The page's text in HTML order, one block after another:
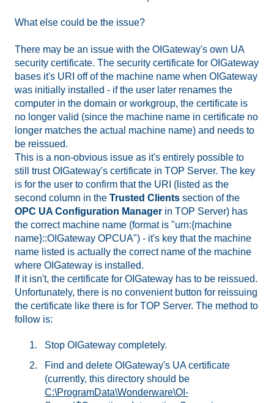
What else could be the issue?
There may be an issue with the OIGateway's own UA
security certificate. The security certificate for OIGateway
bases it's URI off of the machine name when OIGateway
was initially installed - if the user later renames the
computer in the domain or workgroup, the certificate is
no longer valid (since the machine name in certificate no
longer matches the actual machine name) and needs to
be reissued.
This is a non-obvious issue as it's entirely possible to
still trust OIGateway's certificate in TOP Server. The key
is for the user to confirm that the URI (listed as the
second column in the Trusted Clients section of the
OPC UA Configuration Manager in TOP Server) has
the correct machine name (format is "urn:{machine
name}::OIGateway OPCUA") - it's key that the machine
name listed is actually the correct name of the machine
where OIGateway is installed.
If it isn't, the certificate for OIGateway has to be reissued.
Unfortunately, there is no convenient button for reissuing
the certificate like there is for TOP Server. The method to
follow is:
Stop OIGateway completely.
Find and delete OIGateway's UA certificate
(currently, this directory should be
C:\ProgramData\Wonderware\OI-